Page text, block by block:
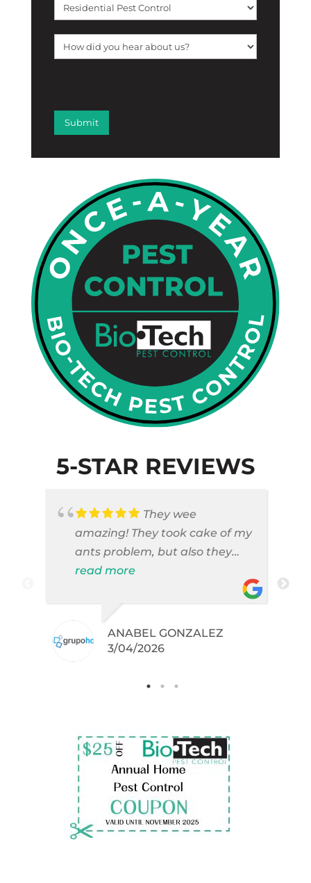
5-STAR REVIEWS
They wee
amazing! They took cake of my
ants problem, but also they
took care of pest cases that I
brown widows!
.
read more
ANABEL GONZALEZ
3/04/2026